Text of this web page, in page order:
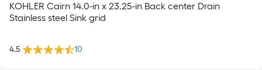
KOHLER Cairn 14.0-in x 23.25-in Back center Drain
Stainless steel Sink grid
4.5 10